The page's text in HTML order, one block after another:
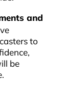
and
to
be